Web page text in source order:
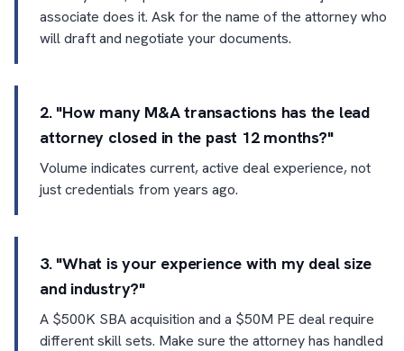
associate does it. Ask for the name of the attorney who
will draft and negotiate your documents.
2. "How many M&A transactions has the lead
attorney closed in the past 12 months?"
Volume indicates current, active deal experience, not
just credentials from years ago.
3. "What is your experience with my deal size
and industry?"
A $500K SBA acquisition and a $50M PE deal require
different skill sets. Make sure the attorney has handled